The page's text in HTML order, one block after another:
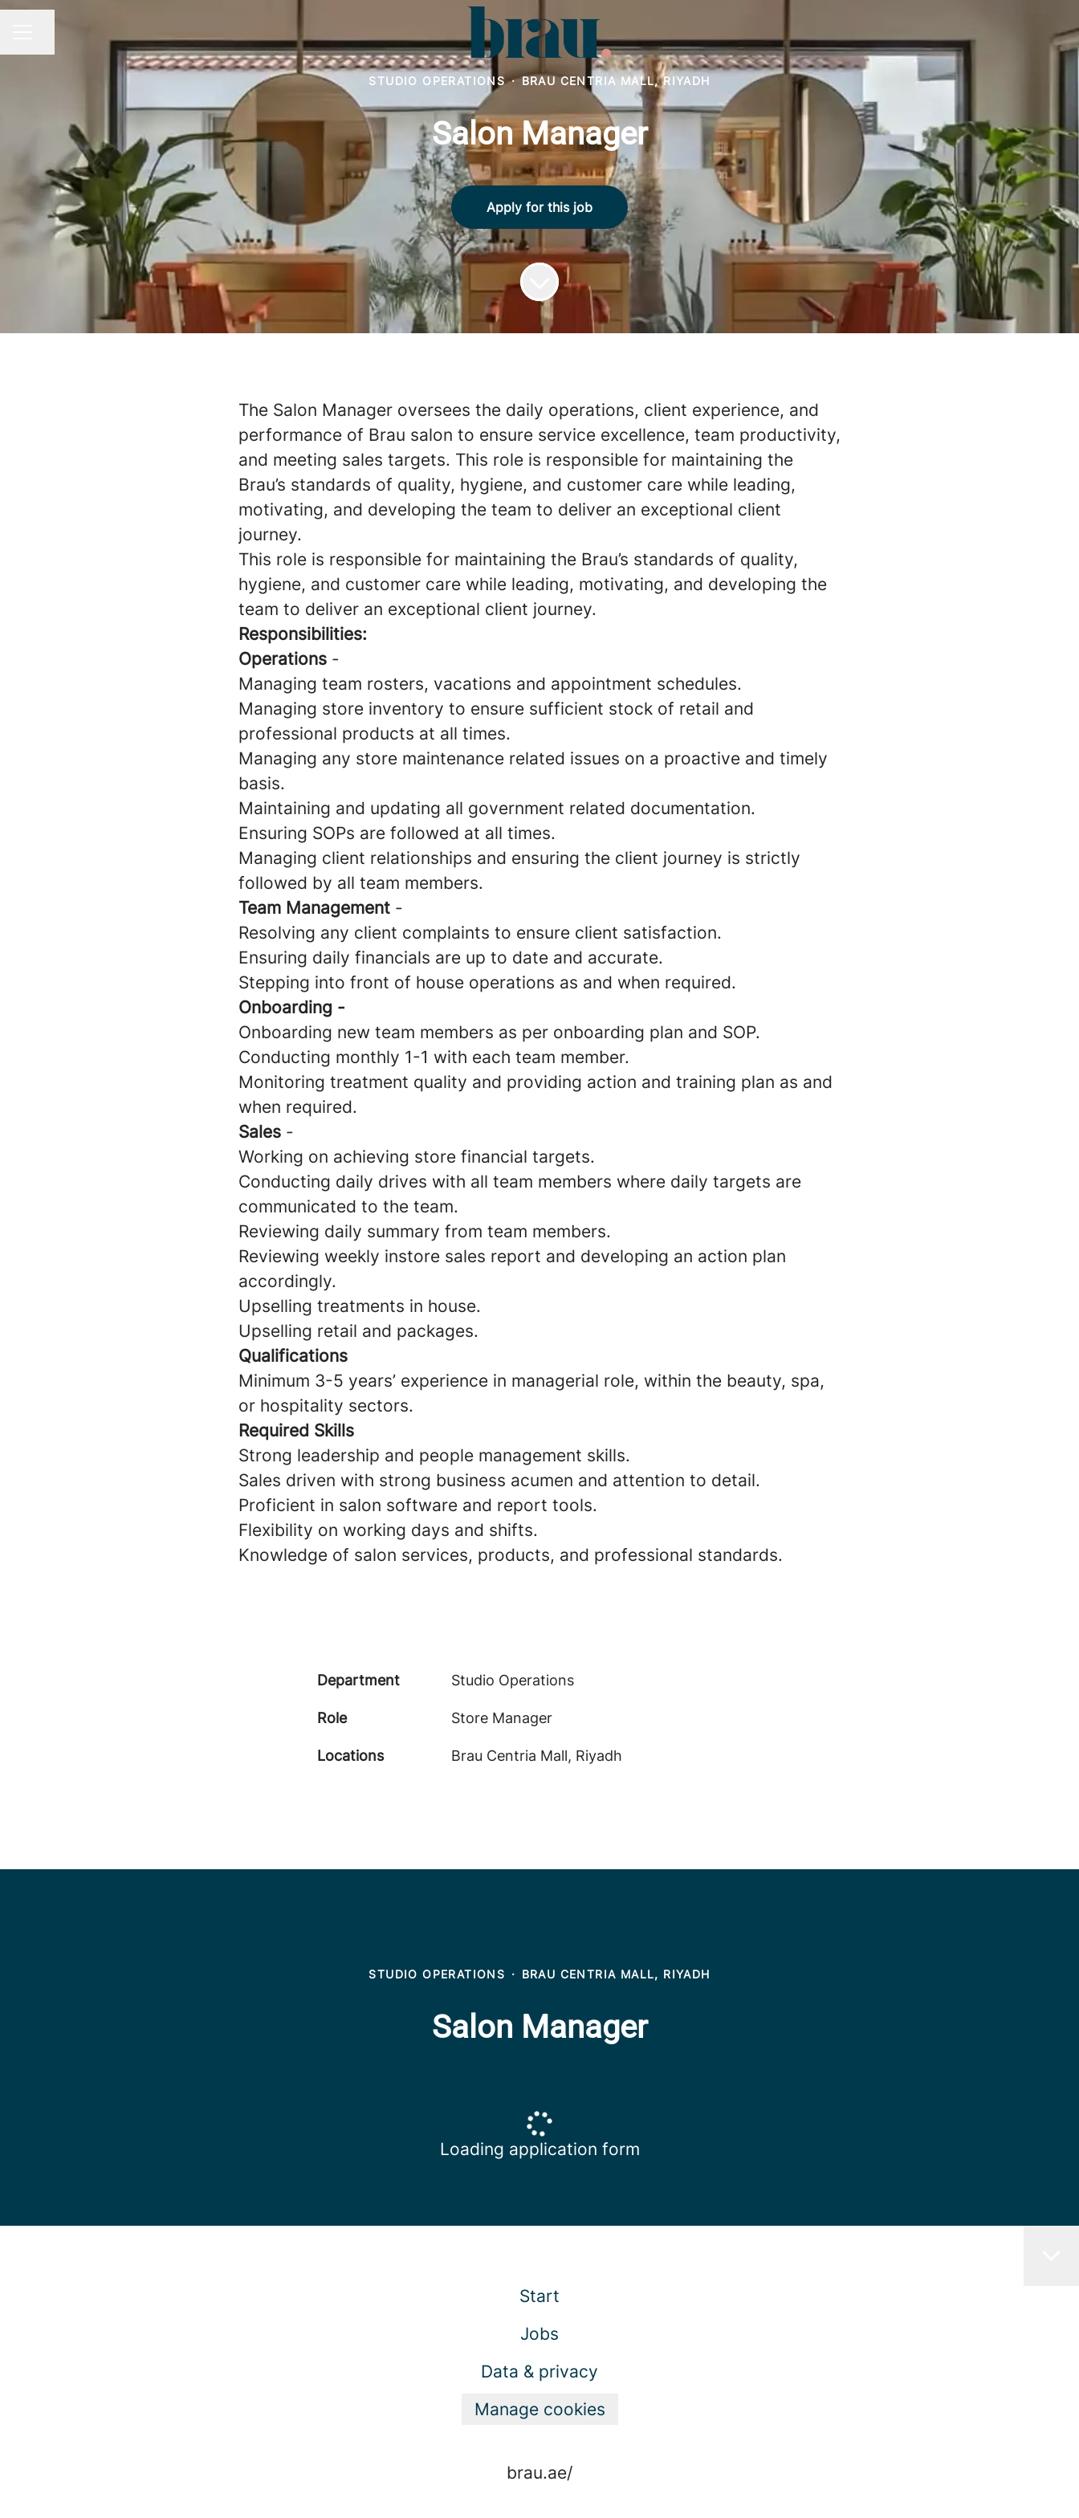
STUDIO OPERATIONS · BRAU CENTRIA MALL, RIYADH
Salon Manager
Apply for this job
The Salon Manager oversees the daily operations, client experience, and
performance of Brau salon to ensure service excellence, team productivity,
and meeting sales targets. This role is responsible for maintaining the
Brau’s standards of quality, hygiene, and customer care while leading,
motivating, and developing the team to deliver an exceptional client
journey.
This role is responsible for maintaining the Brau’s standards of quality,
hygiene, and customer care while leading, motivating, and developing the
team to deliver an exceptional client journey.
Responsibilities:
Operations -
Managing team rosters, vacations and appointment schedules.
Managing store inventory to ensure sufficient stock of retail and
professional products at all times.
Managing any store maintenance related issues on a proactive and timely
basis.
Maintaining and updating all government related documentation.
Ensuring SOPs are followed at all times.
Managing client relationships and ensuring the client journey is strictly
followed by all team members.
Team Management -
Resolving any client complaints to ensure client satisfaction.
Ensuring daily financials are up to date and accurate.
Stepping into front of house operations as and when required.
Onboarding -
Onboarding new team members as per onboarding plan and SOP.
Conducting monthly 1-1 with each team member.
Monitoring treatment quality and providing action and training plan as and
when required.
Sales -
Working on achieving store financial targets.
Conducting daily drives with all team members where daily targets are
communicated to the team.
Reviewing daily summary from team members.
Reviewing weekly instore sales report and developing an action plan
accordingly.
Upselling treatments in house.
Upselling retail and packages.
Qualifications
Minimum 3-5 years’ experience in managerial role, within the beauty, spa,
or hospitality sectors.
Required Skills
Strong leadership and people management skills.
Sales driven with strong business acumen and attention to detail.
Proficient in salon software and report tools.
Flexibility on working days and shifts.
Knowledge of salon services, products, and professional standards.
Department Studio Operations
Role Store Manager
Locations Brau Centria Mall, Riyadh
STUDIO OPERATIONS · BRAU CENTRIA MALL, RIYADH
Salon Manager
Loading application form
Start
Jobs
Data & privacy
Manage cookies
brau.ae/